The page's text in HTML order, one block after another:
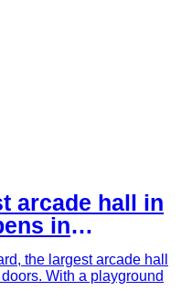
arcade hall in
in
the largest arcade hall
With a playground